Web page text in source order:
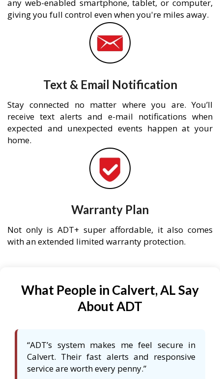
any web-enabled smartphone, tablet, or computer,
giving you full control even when you're miles away.
Text & Email Notification
Stay connected no matter where you are. You’ll
receive text alerts and e-mail notifications when
expected and unexpected events happen at your
home.
Warranty Plan
Not only is ADT+ super affordable, it also comes
with an extended limited warranty protection.
What People in Calvert, AL Say
About ADT
“ADT’s system makes me feel secure in
Calvert. Their fast alerts and responsive
service are worth every penny.”